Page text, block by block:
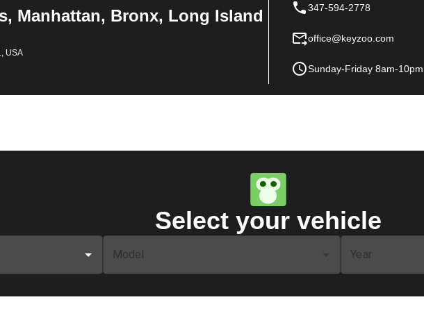
Manhattan, Bronx, Long Island
USA
347-594-2778
office@keyzoo.com
Sunday-Friday 8am-10pm
Select your vehicle
Model Year